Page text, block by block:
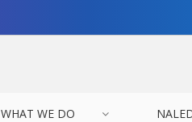
WHAT WE DO